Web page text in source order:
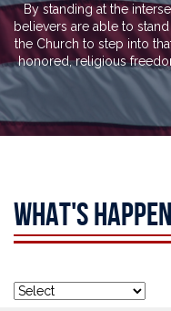
By standing at the
believers are able to
the Church to step into
honored, religious
WHAT'S